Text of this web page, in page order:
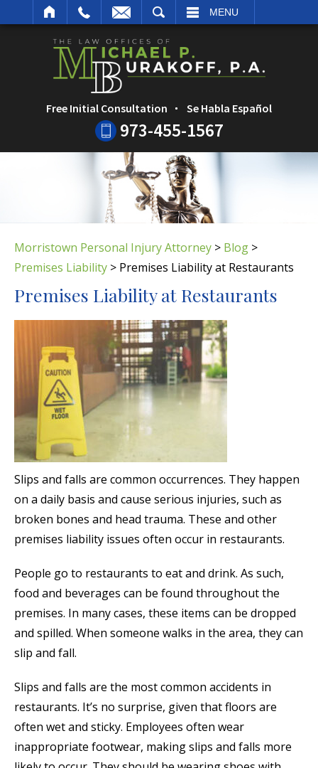
MENU
Free Initial Consultation Se Habla Español
973-455-1567
Morristown Personal Injury Attorney > Blog >
Premises Liability > Premises Liability at Restaurants
Premises Liability at Restaurants
Slips and falls are common occurrences. They happen
on a daily basis and cause serious injuries, such as
broken bones and head trauma. These and other
premises liability issues often occur in restaurants.
People go to restaurants to eat and drink. As such,
food and beverages can be found throughout the
premises. In many cases, these items can be dropped
and spilled. When someone walks in the area, they can
slip and fall.
Slips and falls are the most common accidents in
restaurants. It’s no surprise, given that floors are
often wet and sticky. Employees often wear
inappropriate footwear, making slips and falls more